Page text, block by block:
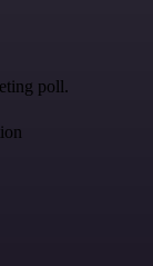
poll.